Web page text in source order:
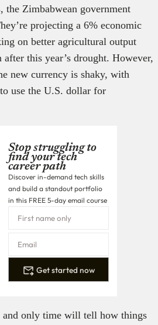
the Zimbabwean government
projecting a 6% economic
on better agricultural output
after this year’s drought. However,
new currency is shaky, with
use the U.S. dollar for
Stop struggling to
find your tech
career path
Discover in-demand tech skills
and build a standout portfolio
in this FREE 5-day email course
Get started now
and only time will tell how things